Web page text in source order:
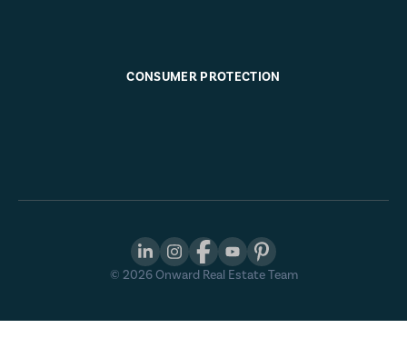
CONSUMER PROTECTION
© 2026Onward Real Estate Team